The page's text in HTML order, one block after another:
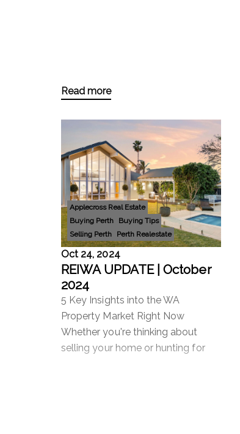
Read more
Selling Perth Perth Realestate
Buying Perth Buying Tips
Applecross Real Estate
Oct 24, 2024
REIWA UPDATE | October
2024
5 Key Insights into the WA
Property Market Right Now
Whether you're thinking about
selling your home or hunting for